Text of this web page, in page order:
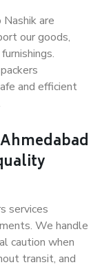
are
our goods,
and efficient
services
We handle
caution when
transit, and